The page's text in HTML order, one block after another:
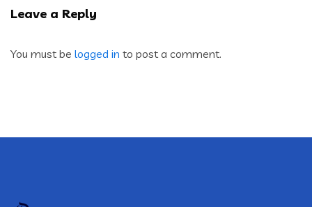
Leave a Reply
You must be logged in to post a comment.